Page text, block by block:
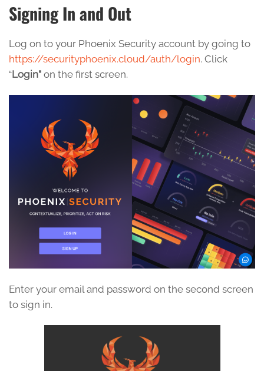
Signing In and Out
Log on to your Phoenix Security account by going to
https://securityphoenix.cloud/auth/login. Click
“Login” on the first screen.
Enter your email and password on the second screen
to sign in.